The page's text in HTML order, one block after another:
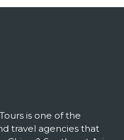
is one of the
travel agencies that